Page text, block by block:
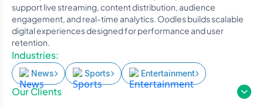
support live streaming, content distribution, audience
engagement, and real-time analytics. Oodles builds scalable
digital experiences designed for performance and user
retention.
Industries:
News Sports Entertainment
Our Clients